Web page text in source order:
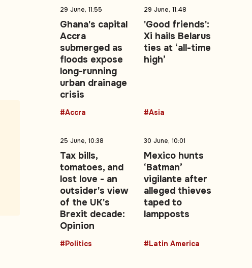
29 June, 11:55
Ghana's capital
Accra
submerged as
floods expose
long-running
urban drainage
crisis
#Accra
29 June, 11:48
'Good friends':
Xi hails Belarus
ties at ‘all-time
high’
#Asia
25 June, 10:38
Tax bills,
tomatoes, and
lost love - an
outsider's view
of the UK's
Brexit decade:
Opinion
#Politics
30 June, 10:01
Mexico hunts
‘Batman’
vigilante after
alleged thieves
taped to
lampposts
#Latin America